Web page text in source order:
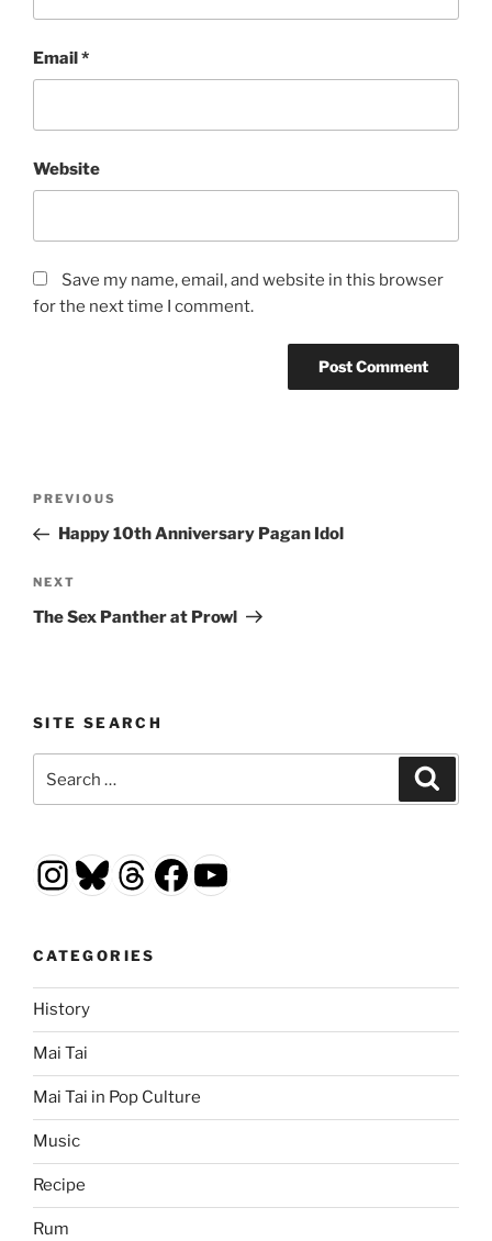
Email*
Website
Save my name, email, and website in this browser
for the next time I comment.
Previous
Post
PREVIOUS
Happy 10th Anniversary Pagan Idol
Next
Post
NEXT
The Sex Panther at Prowl
SITE SEARCH
Instagram
Bluesky
Threads
Facebook
YouTube
CATEGORIES
History
Mai Tai
Mai Tai in Pop Culture
Music
Recipe
Rum